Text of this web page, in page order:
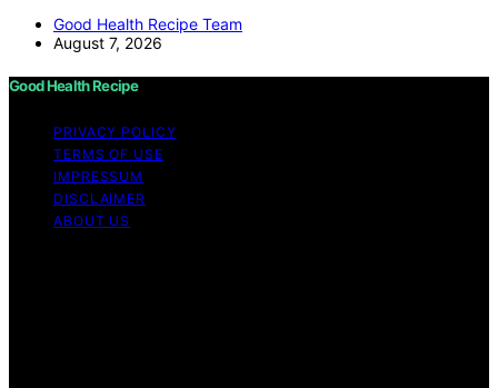
Good Health Recipe Team
August 7, 2026
Good Health Recipe
PRIVACY POLICY
TERMS OF USE
IMPRESSUM
DISCLAIMER
ABOUT US